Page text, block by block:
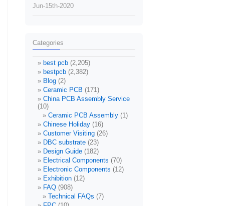
Jun-15th-2020
Categories
best pcb (2,205)
bestpcb (2,382)
Blog (2)
Ceramic PCB (171)
China PCB Assembly Service
(10)
Ceramic PCB Assembly (1)
Chinese Holiday (16)
Customer Visiting (26)
DBC substrate (23)
Design Guide (182)
Electrical Components (70)
Electronic Components (12)
Exhibition (12)
FAQ (908)
Technical FAQs (7)